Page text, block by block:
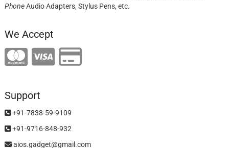
PhoneAudio Adapters, Stylus Pens, etc.
We Accept
Support
+91-7838-59-9109
+91-9716-848-932
aios.gadget@gmail.com